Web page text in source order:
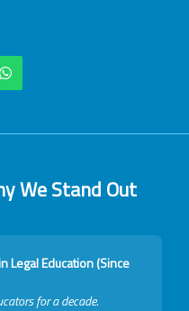
We Stand Out
Legal Education (Since
for a decade.